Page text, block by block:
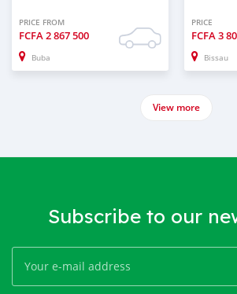
PRICE FROM
FCFA2 867 500
Buba
PRICE
FCFA3
Bissau
View more
Subscribe to our